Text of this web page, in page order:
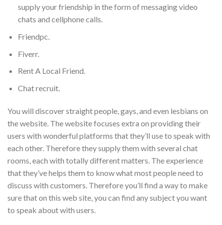
supply your friendship in the form of messaging video
chats and cellphone calls.
Friendpc.
Fiverr.
Rent A Local Friend.
Chat recruit.
You will discover straight people, gays, and even lesbians on
the website. The website focuses extra on providing their
users with wonderful platforms that they’ll use to speak with
each other. Therefore they supply them with several chat
rooms, each with totally different matters. The experience
that they’ve helps them to know what most people need to
discuss with customers. Therefore you’ll find a way to make
sure that on this web site, you can find any subject you want
to speak about with users.